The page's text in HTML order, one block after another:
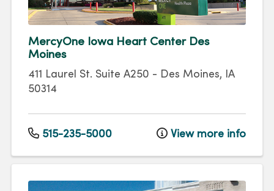
MercyOne Iowa Heart Center Des
Moines
411 Laurel St. Suite A250 - Des Moines, IA
50314
515-235-5000 View more info